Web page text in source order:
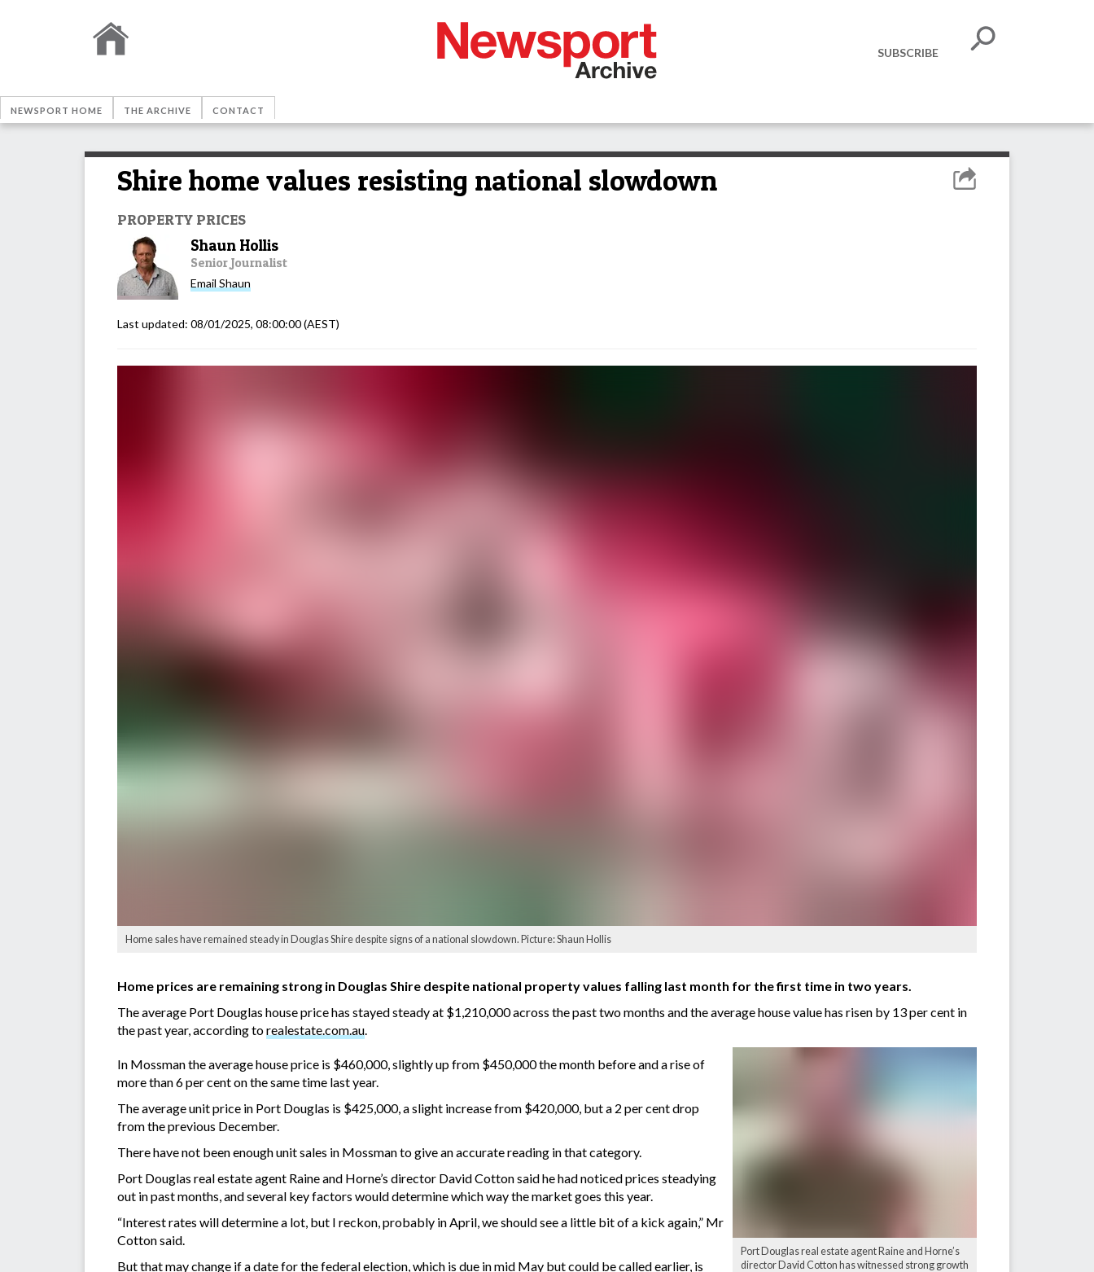
SUBSCRIBE
NEWSPORT HOME THE ARCHIVE CONTACT
Shire home values resisting national slowdown
PROPERTY PRICES
Shaun Hollis
Senior Journalist
Email Shaun
Last updated: 08/01/2025, 08:00:00(AEST)
Home sales have remained steady in Douglas Shire despite signs of a national slowdown. Picture: Shaun Hollis
Home prices are remaining strong in Douglas Shire despite national property values falling last month for the first time in two years.
The average Port Douglas house price has stayed steady at $1,210,000 across the past two months and the average house value has risen by 13 per cent in
the past year, according torealestate.com.au
Port Douglas real estate agent Raine and Horne’s
director David Cotton has witnessed strong growth
In Mossman the average house price is $460,000, slightly up from $450,000 the month before and a rise of
more than 6 per cent on the same time last year.
The average unit price in Port Douglas is $425,000, a slight increase from $420,000, but a 2 per cent drop
from the previous December.
There have not been enough unit sales in Mossman to give an accurate reading in that category.
Port Douglas real estate agent Raine and Horne’s director David Cotton said he had noticed prices steadying
out in past months, and several key factors would determine which way the market goes this year.
“Interest rates will determine a lot, but I reckon, probably in April, we should see a little bit of a kick again,” Mr
Cotton said.
But that may change if a date for the federal election, which is due in mid May but could be called earlier, is